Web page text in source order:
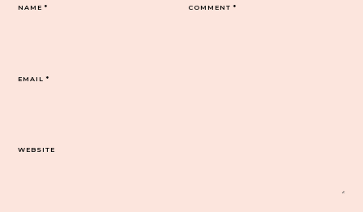
COMMENT*
NAME*
EMAIL*
WEBSITE